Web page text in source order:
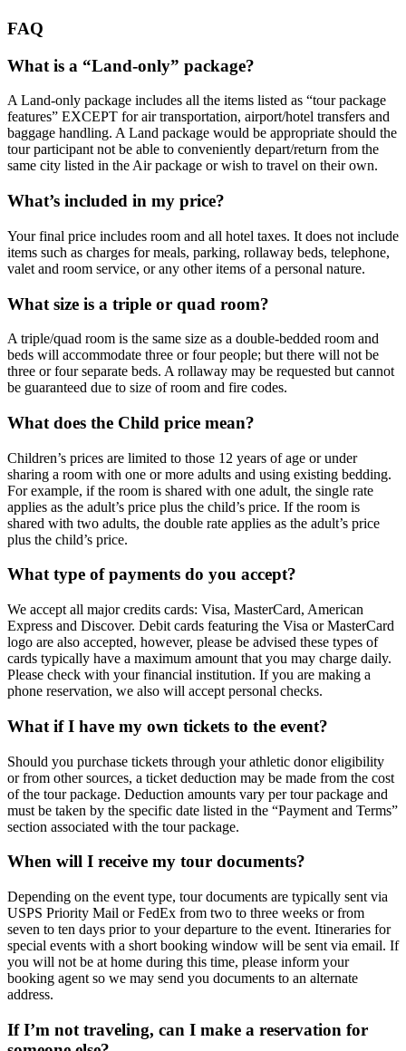
FAQ
What is a “Land-only” package?
A Land-only package includes all the items listed as “tour package
features” EXCEPT for air transportation, airport/hotel transfers and
baggage handling. A Land package would be appropriate should the
tour participant not be able to conveniently depart/return from the
same city listed in the Air package or wish to travel on their own.
What’s included in my price?
Your final price includes room and all hotel taxes. It does not include
items such as charges for meals, parking, rollaway beds, telephone,
valet and room service, or any other items of a personal nature.
What size is a triple or quad room?
A triple/quad room is the same size as a double-bedded room and
beds will accommodate three or four people; but there will not be
three or four separate beds. A rollaway may be requested but cannot
be guaranteed due to size of room and fire codes.
What does the Child price mean?
Children’s prices are limited to those 12 years of age or under
sharing a room with one or more adults and using existing bedding.
For example, if the room is shared with one adult, the single rate
applies as the adult’s price plus the child’s price. If the room is
shared with two adults, the double rate applies as the adult’s price
plus the child’s price.
What type of payments do you accept?
We accept all major credits cards: Visa, MasterCard, American
Express and Discover. Debit cards featuring the Visa or MasterCard
logo are also accepted, however, please be advised these types of
cards typically have a maximum amount that you may charge daily.
Please check with your financial institution. If you are making a
phone reservation, we also will accept personal checks.
What if I have my own tickets to the event?
Should you purchase tickets through your athletic donor eligibility
or from other sources, a ticket deduction may be made from the cost
of the tour package. Deduction amounts vary per tour package and
must be taken by the specific date listed in the “Payment and Terms”
section associated with the tour package.
When will I receive my tour documents?
Depending on the event type, tour documents are typically sent via
USPS Priority Mail or FedEx from two to three weeks or from
seven to ten days prior to your departure to the event. Itineraries for
special events with a short booking window will be sent via email. If
you will not be at home during this time, please inform your
booking agent so we may send you documents to an alternate
address.
If I’m not traveling, can I make a reservation for